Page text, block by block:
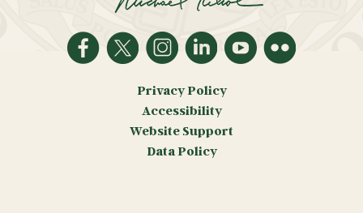
Privacy Policy
Accessibility
Website Support
Data Policy